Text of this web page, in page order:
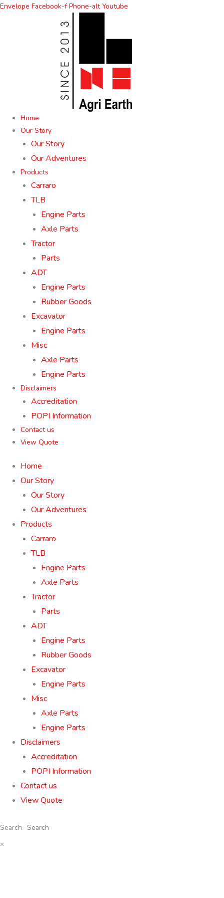
Skip
Envelope Facebook-f Phone-alt Youtube
Home
Our Story
Our Story
Our Adventures
Products
Carraro
TLB
Engine Parts
Axle Parts
Tractor
Parts
ADT
Engine Parts
Rubber Goods
Excavator
Engine Parts
Misc
Axle Parts
Engine Parts
Disclaimers
Accreditation
POPI Information
Contact us
View Quote
Home
Our Story
Our Story
Our Adventures
Products
Carraro
TLB
Engine Parts
Axle Parts
Tractor
Parts
ADT
Engine Parts
Rubber Goods
Excavator
Engine Parts
Misc
Axle Parts
Engine Parts
Disclaimers
Accreditation
POPI Information
Contact us
View Quote
Search
×